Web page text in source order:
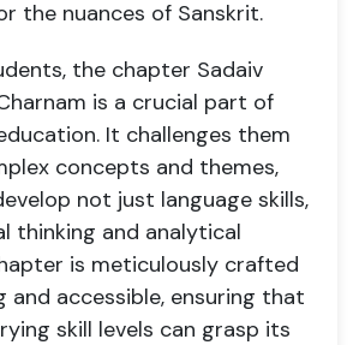
the nuances of Sanskrit.
the chapter Sadaiv
is a crucial part of
It challenges them
concepts and themes,
not just language skills,
thinking and analytical
is meticulously crafted
and accessible, ensuring that
skill levels can grasp its